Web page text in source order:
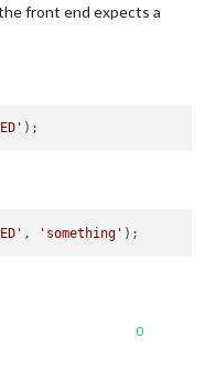
front end expects a
, 'something'
0